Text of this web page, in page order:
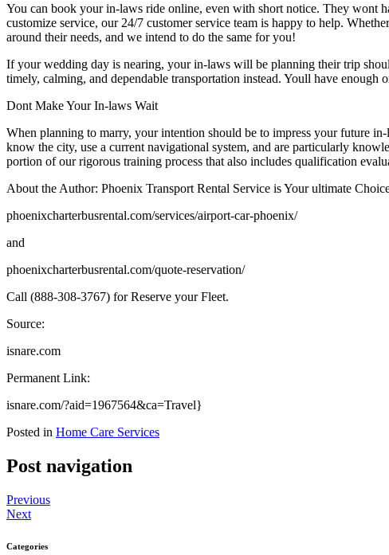
You can book your in-laws ride online, even with short notice. They wont
customize service, our 24/7 customer service team is happy to help.
around their needs, and we intend to do the same for you!
If your wedding day is nearing, your in-laws will be planning their trip
timely, calming, and dependable transportation instead. Youll have
Dont Make Your In-laws Wait
When planning to marry, your intention should be to impress your future
know the city, use a current navigational system, and are particularly
portion of our rigorous training process that also includes qualification
About the Author: Phoenix Transport Rental Service is Your ultimate
phoenixcharterbusrental.com/services/airport-car-phoenix/
and
phoenixcharterbusrental.com/quote-reservation/
Call (888-308-3767) for Reserve your Fleet.
Source:
isnare.com
Permanent Link:
isnare.com/?aid=1967564&ca=Travel}
Posted in Home Care Services
Post navigation
Previous
Next
Categories